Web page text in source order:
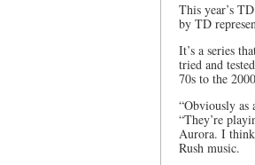
This year’s
by TD
It’s a series
tried and
70s to the
“Obviously as
“They’re
Aurora. I think
Rush music.